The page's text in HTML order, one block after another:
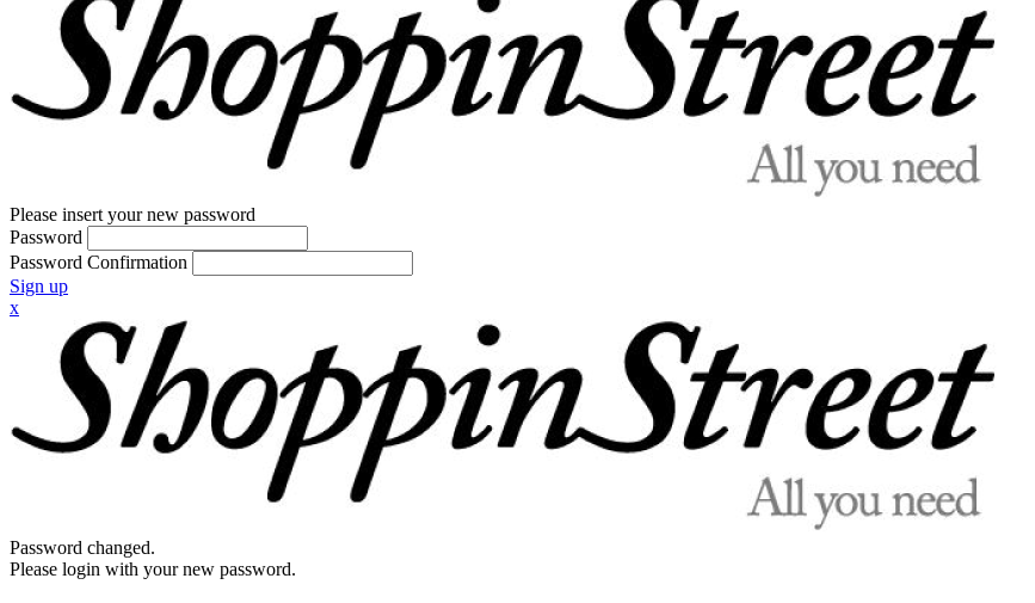
Please insert your new password
Password
Password Confirmation
Sign up
x
Password changed.
Please login with your new password.